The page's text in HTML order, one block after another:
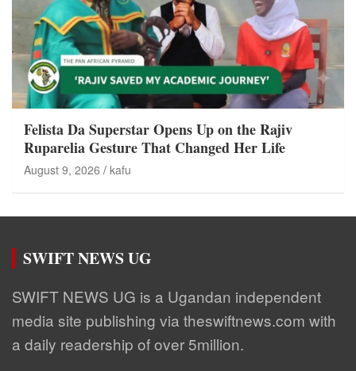
Felista Da Superstar Opens Up on the Rajiv
Ruparelia Gesture That Changed Her Life
August 9, 2026 kafu
SWIFT NEWS UG
SWIFT NEWS UG is a Ugandan independent
media site publishing via theswiftnews.com with
a daily readership of over 5million.